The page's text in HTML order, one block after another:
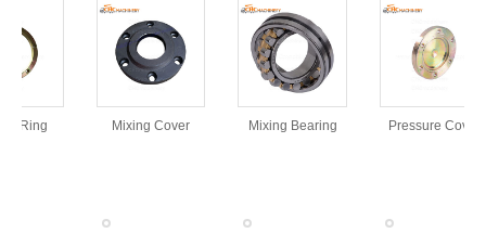
Ring Mixing Cover Mixing Bearing Pressure Cover